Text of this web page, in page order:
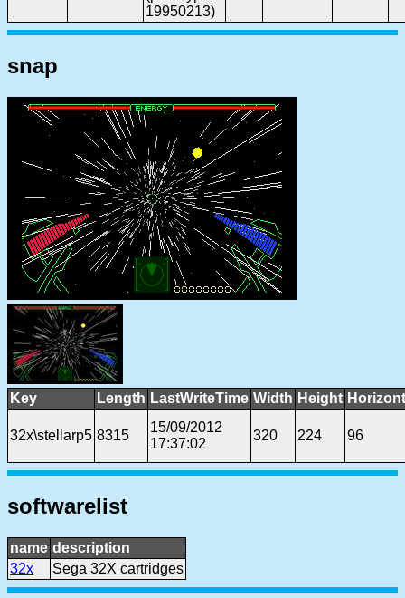
19950213)
snap
Key Length LastWriteTime Width Height
32x\stellarp5 8315
15/09/2012
17:37:02
320 224 96
softwarelist
name description
32x
Sega 32X cartridges